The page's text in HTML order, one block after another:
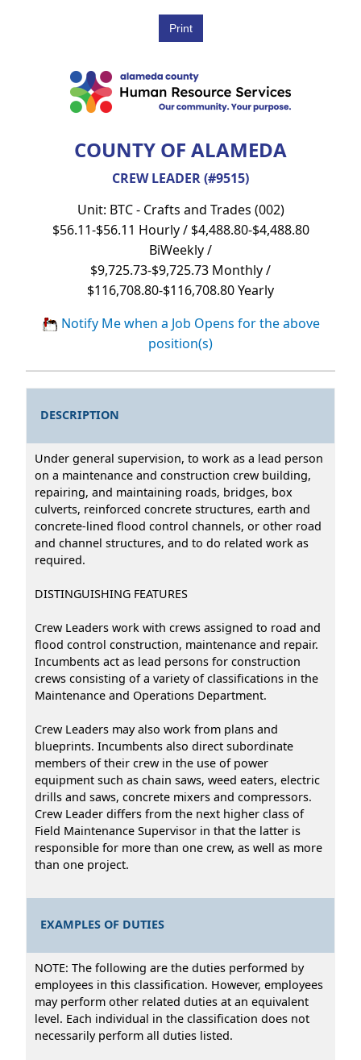
COUNTY OF ALAMEDA
CREW LEADER (#9515)
Unit: BTC - Crafts and Trades (002)
$56.11-$56.11 Hourly / $4,488.80-$4,488.80
BiWeekly /
$9,725.73-$9,725.73 Monthly /
$116,708.80-$116,708.80 Yearly
Notify Me when a Job Opens for the above
position(s)
DESCRIPTION
Under general supervision, to work as a lead person
on a maintenance and construction crew building,
repairing, and maintaining roads, bridges, box
culverts, reinforced concrete structures, earth and
concrete-lined flood control channels, or other road
and channel structures, and to do related work as
required.
DISTINGUISHING FEATURES
Crew Leaders work with crews assigned to road and
flood control construction, maintenance and repair.
Incumbents act as lead persons for construction
crews consisting of a variety of classifications in the
Maintenance and Operations Department.
Crew Leaders may also work from plans and
blueprints. Incumbents also direct subordinate
members of their crew in the use of power
equipment such as chain saws, weed eaters, electric
drills and saws, concrete mixers and compressors.
Crew Leader differs from the next higher class of
Field Maintenance Supervisor in that the latter is
responsible for more than one crew, as well as more
than one project.
EXAMPLES OF DUTIES
NOTE: The following are the duties performed by
employees in this classification. However, employees
may perform other related duties at an equivalent
level. Each individual in the classification does not
necessarily perform all duties listed.